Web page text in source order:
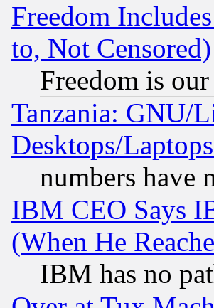
Freedom
to, Not Censored)
Freedom is
Tanzania: GNU/
Desktops/
numbers have
IBM CEO Says
(When He
IBM has no